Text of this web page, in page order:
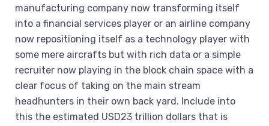
manufacturing company now transforming itself
into a financial services player or an airline company
now repositioning itself as a technology player with
some mere aircrafts but with rich data or a simple
recruiter now playing in the block chain space with a
clear focus of taking on the main stream
headhunters in their own back yard. Include into
this the estimated USD23 trillion dollars that is